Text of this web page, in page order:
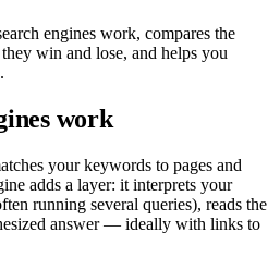
engines work, compares the
win and lose, and helps you
work
your keywords to pages and
adds a layer: it interprets your
running several queries), reads the
answer — ideally with links to